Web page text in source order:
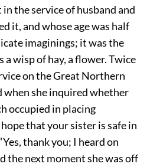
the service of husband and
it, and whose age was half
imaginings; it was the
wisp of hay, a flower. Twice
on the Great Northern
when she inquired whether
occupied in placing
that your sister is safe in
thank you; I heard on
the next moment she was off